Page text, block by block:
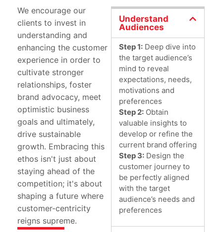
We encourage our
clients to invest in
understanding and
enhancing the customer
experience in order to
cultivate stronger
relationships, foster
brand advocacy, meet
optimistic business
goals and ultimately,
drive sustainable
growth. Embracing this
ethos isn't just about
staying ahead of the
competition; it's about
shaping a future where
customer-centricity
reigns supreme.
Understand
Audiences
Step 1: Deep dive into
the target audience’s
mind to reveal
expectations, needs,
motivations and
preferences
Step 2: Obtain
valuable insights to
develop or refine the
current brand offering
Step 3: Design the
customer journey to
be perfectly aligned
with the target
audience’s needs and
preferences